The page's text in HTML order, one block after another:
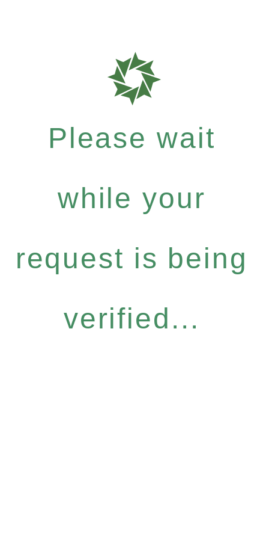
Please wait
while your
request is being
verified...